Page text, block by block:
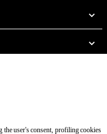
the user's consent, profiling cookies